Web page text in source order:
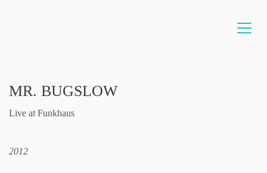
MR. BUGSLOW
Live at Funkhaus
2012